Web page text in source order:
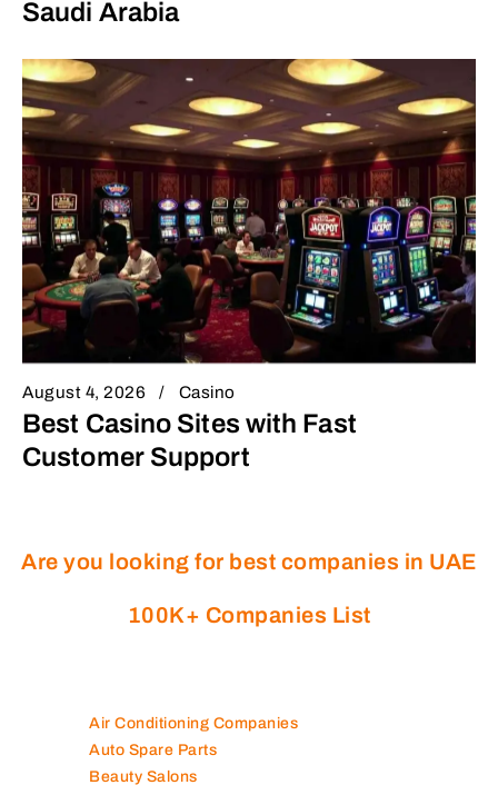
Saudi Arabia
August 4, 2026 Casino
Best Casino Sites with Fast
Customer Support
Are you looking for best companies in UAE
100K+ Companies List
Air Conditioning Companies
Auto Spare Parts
Beauty Salons